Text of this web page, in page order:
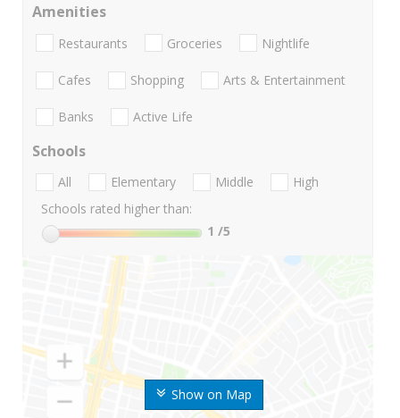
Show on Map
Amenities
Restaurants Groceries Nightlife
Cafes Shopping Arts & Entertainment
Banks Active Life
Schools
All Elementary Middle
High
Schools rated higher than:
1 /5